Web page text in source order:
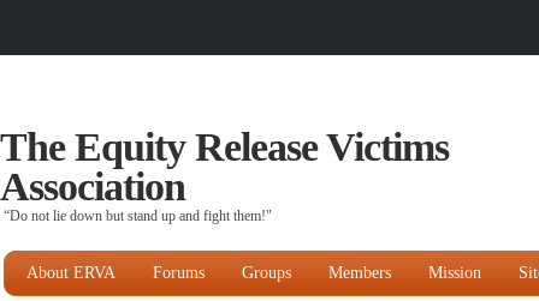
The Equity Release Victims
Association
“Do not lie down but stand up and fight them!"
About ERVA Forums Groups Members Mission